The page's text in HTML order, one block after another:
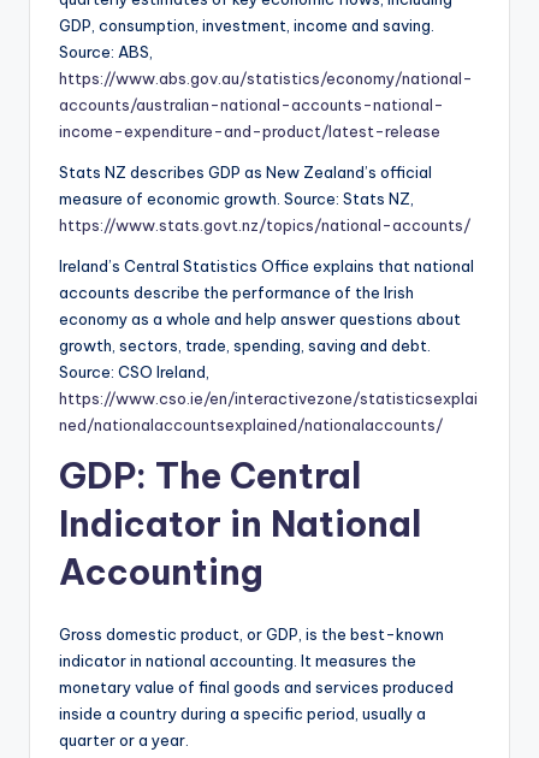
GDP, consumption, investment, income and saving.
Source: ABS,
https://www.abs.gov.au/statistics/economy/national-
accounts/australian-national-accounts-national-
income-expenditure-and-product/latest-release
Stats NZ describes GDP as New Zealand’s official
measure of economic growth. Source: Stats NZ,
https://www.stats.govt.nz/topics/national-accounts/
Ireland’s Central Statistics Office explains that national
accounts describe the performance of the Irish
economy as a whole and help answer questions about
growth, sectors, trade, spending, saving and debt.
Source: CSO Ireland,
https://www.cso.ie/en/interactivezone/statisticsexplai
ned/nationalaccountsexplained/nationalaccounts/
GDP: The Central
Indicator in National
Accounting
Gross domestic product, or GDP, is the best-known
indicator in national accounting. It measures the
monetary value of final goods and services produced
inside a country during a specific period, usually a
quarter or a year.